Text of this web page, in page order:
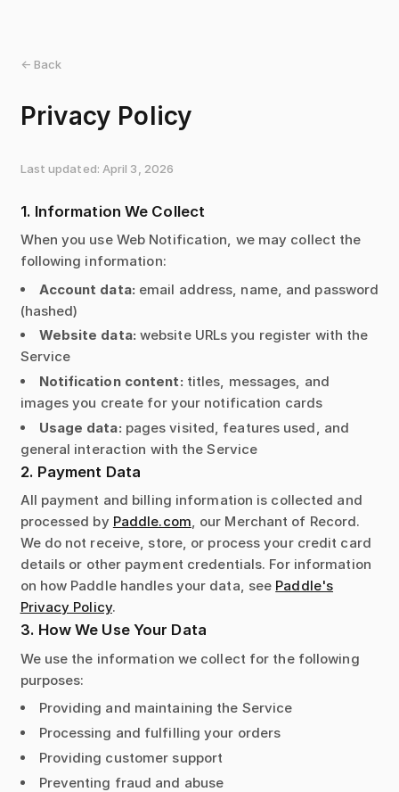
← Back
Privacy Policy
Last updated: April 3, 2026
1. Information We Collect
When you use Web Notification, we may collect the
following information:
Account data: email address, name, and password
(hashed)
Website data: website URLs you register with the
Service
Notification content: titles, messages, and
images you create for your notification cards
Usage data: pages visited, features used, and
general interaction with the Service
2. Payment Data
All payment and billing information is collected and
processed by Paddle.com, our Merchant of Record.
We do not receive, store, or process your credit card
details or other payment credentials. For information
on how Paddle handles your data, see Paddle's
Privacy Policy.
3. How We Use Your Data
We use the information we collect for the following
purposes:
Providing and maintaining the Service
Processing and fulfilling your orders
Providing customer support
Preventing fraud and abuse